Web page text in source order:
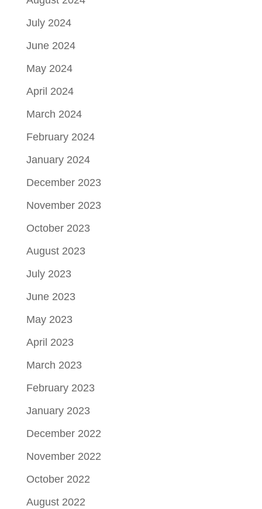
July 2024
June 2024
May 2024
April 2024
March 2024
February 2024
January 2024
December 2023
November 2023
October 2023
August 2023
July 2023
June 2023
May 2023
April 2023
March 2023
February 2023
January 2023
December 2022
November 2022
October 2022
August 2022